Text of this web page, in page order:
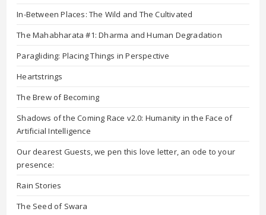
In-Between Places: The Wild and The Cultivated
The Mahabharata #1: Dharma and Human Degradation
Paragliding: Placing Things in Perspective
Heartstrings
The Brew of Becoming
Shadows of the Coming Race v2.0: Humanity in the Face of
Artificial Intelligence
Our dearest Guests, we pen this love letter, an ode to your
presence:
Rain Stories
The Seed of Swara